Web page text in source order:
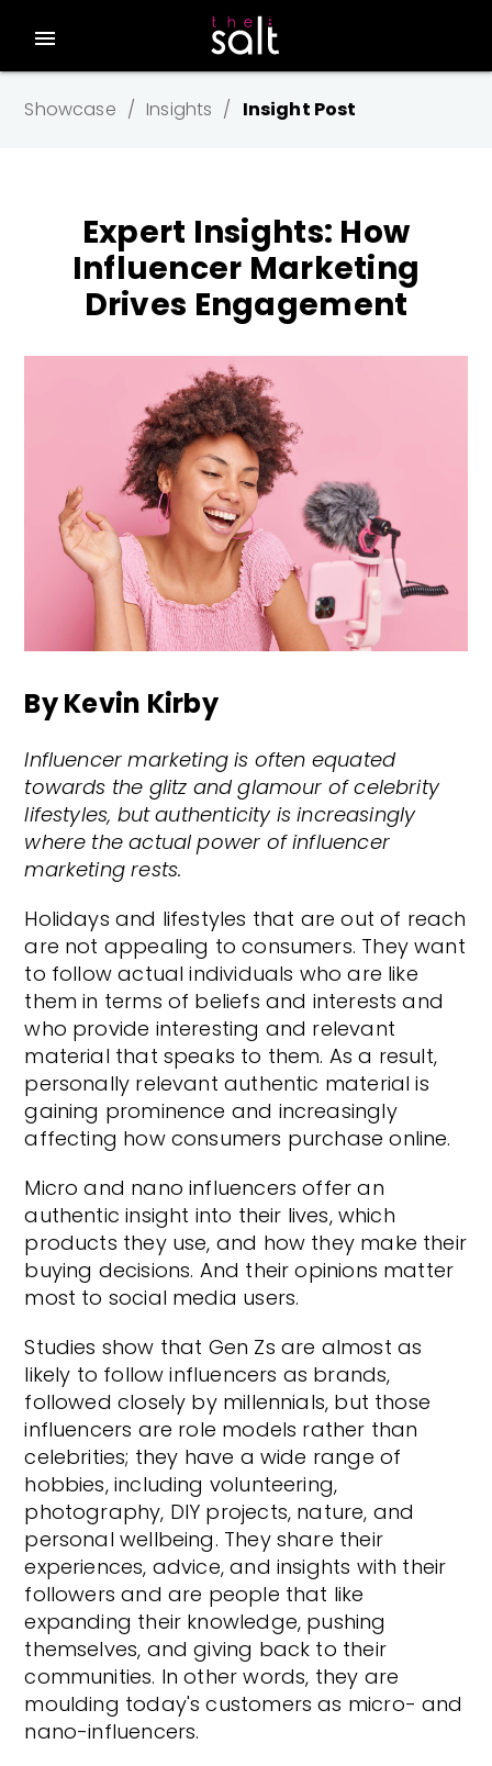
menu
Showcase Insights Insight Post
Expert Insights: How
Influencer Marketing
Drives Engagement
By Kevin Kirby
Influencer marketing is often equated
towards the glitz and glamour of celebrity
lifestyles, but authenticity is increasingly
where the actual power of influencer
marketing rests.
Holidays and lifestyles that are out of reach
are not appealing to consumers. They want
to follow actual individuals who are like
them in terms of beliefs and interests and
who provide interesting and relevant
material that speaks to them. As a result,
personally relevant authentic material is
gaining prominence and increasingly
affecting how consumers purchase online.
Micro and nano influencers offer an
authentic insight into their lives, which
products they use, and how they make their
buying decisions. And their opinions matter
most to social media users.
Studies show that Gen Zs are almost as
likely to follow influencers as brands,
followed closely by millennials, but those
influencers are role models rather than
celebrities; they have a wide range of
hobbies, including volunteering,
photography, DIY projects, nature, and
personal wellbeing. They share their
experiences, advice, and insights with their
followers and are people that like
expanding their knowledge, pushing
themselves, and giving back to their
communities. In other words, they are
moulding today's customers as micro- and
nano-influencers.